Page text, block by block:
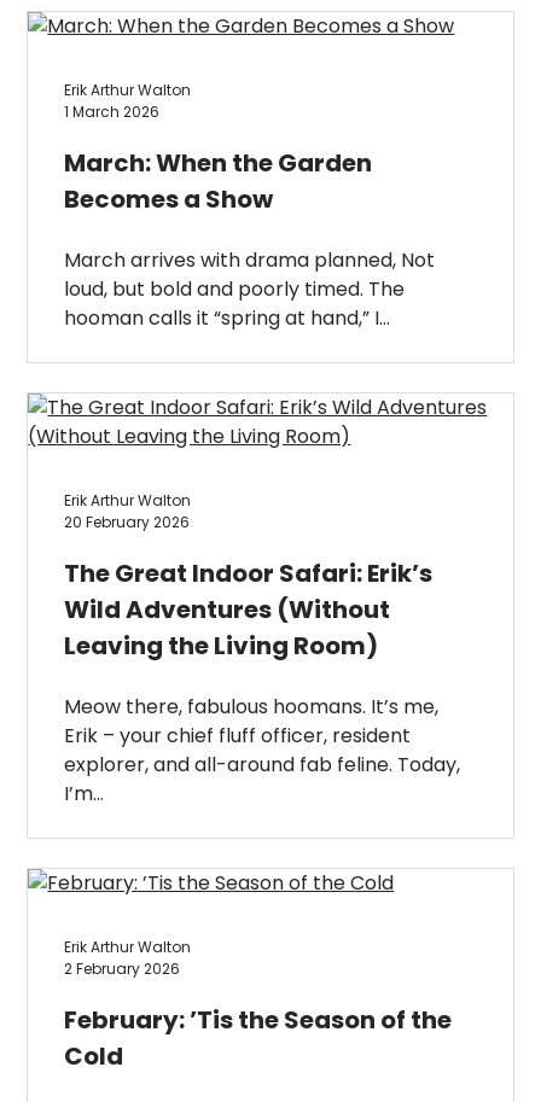
Erik Arthur Walton
1 March 2026
March: When the Garden
Becomes a Show
March arrives with drama planned, Not
loud, but bold and poorly timed. The
hooman calls it “spring at hand,” I…
Erik Arthur Walton
20 February 2026
The Great Indoor Safari: Erik’s
Wild Adventures (Without
Leaving the Living Room)
Meow there, fabulous hoomans. It’s me,
Erik – your chief fluff officer, resident
explorer, and all-around fab feline. Today,
I’m…
Erik Arthur Walton
2 February 2026
February: ’Tis the Season of the
Cold